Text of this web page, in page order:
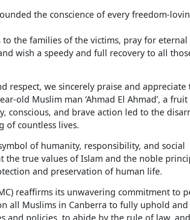
the conscience of every freedom-
the families of the victims, pray for eternal
wish a speedy and full recovery to all
respect, we sincerely praise and appreciate
old Muslim man ‘Ahmad El Ahmad’, a fruit
conscious, and brave action led to the
of countless lives.
of humanity, responsibility, and social
the true values of Islam and the noble
and preservation of human life.
reaffirms its unwavering commitment to
all Muslims in Canberra to fully uphold and
and policies, to abide by the rule of law,